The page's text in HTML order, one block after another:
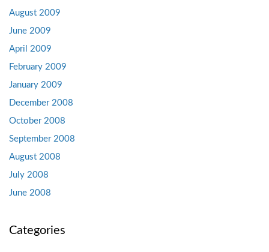
August 2009
June 2009
April 2009
February 2009
January 2009
December 2008
October 2008
September 2008
August 2008
July 2008
June 2008
Categories